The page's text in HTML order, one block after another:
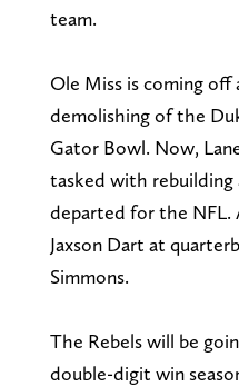
team.
Ole Miss is coming off
demolishing of the
Gator Bowl. Now,
tasked with rebuilding
departed for the NFL.
Jaxson Dart at
Simmons.
The Rebels will be
double-digit win